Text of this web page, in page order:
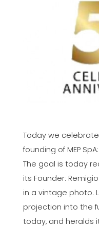
Today we
founding of MEP
The goal is today
its Founder:
in a vintage photo.
projection into the
today, and heralds